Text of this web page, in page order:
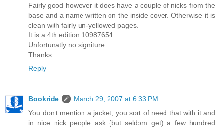
Fairly good however it does have a couple of nicks from the
base and a name written on the inside cover. Otherwise it is
clean with fairly un-yellowed pages.
It is a 4th edition 10987654.
Unfortunatly no signiture.
Thanks
Reply
Bookride
March 29, 2007 at 6:33 PM
You don't mention a jacket, you sort of need that with it and
in nice nick people ask (but seldom get) a few hundred